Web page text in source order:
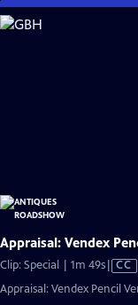
Skip
to
Appraisal: Vendex
Clip: Special | 1m 49sVideo
has
CC
Appraisal: Vendex Pencil